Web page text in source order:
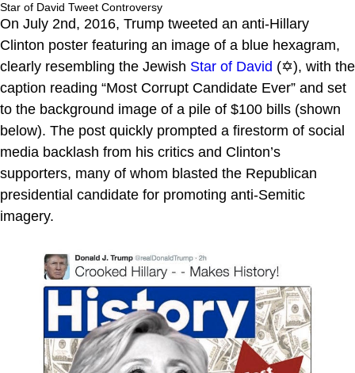
Star of David Tweet Controversy
On July 2nd, 2016, Trump tweeted an anti-Hillary
Clinton poster featuring an image of a blue hexagram,
clearly resembling the Jewish Star of David (✡), with the
caption reading “Most Corrupt Candidate Ever” and set
to the background image of a pile of $100 bills (shown
below). The post quickly prompted a firestorm of social
media backlash from his critics and Clinton’s
supporters, many of whom blasted the Republican
presidential candidate for promoting anti-Semitic
imagery.